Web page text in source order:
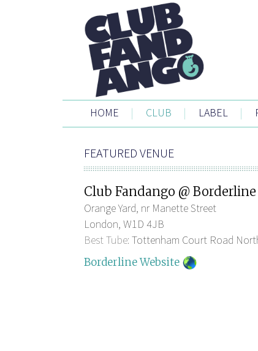
HOME | CLUB | LABEL |
FEATURED VENUE
Club Fandango @ Borderline
Orange Yard, nr Manette Street
London, W1D 4JB
Best Tube: Tottenham Court Road
Borderline Website